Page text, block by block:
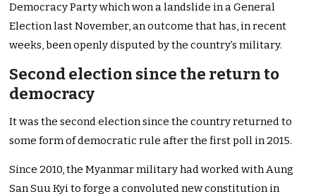
Democracy Party which won a landslide in a General
Election last November, an outcome that has, in recent
weeks, been openly disputed by the country’s military.
Second election since the return to
democracy
It was the second election since the country returned to
some form of democratic rule after the first poll in 2015.
Since 2010, the Myanmar military had worked with Aung
San Suu Kyi to forge a convoluted new constitution in